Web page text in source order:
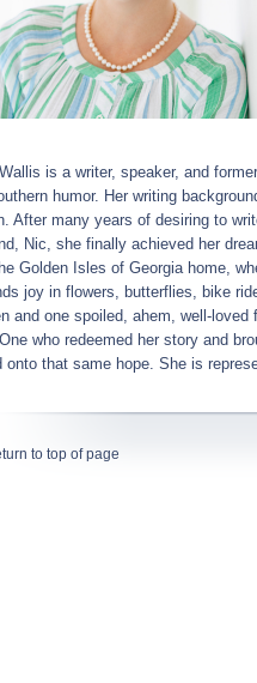
is a writer, speaker, and
humor. Her writing
After many years of desiring to
Nic, she finally achieved her
Golden Isles of Georgia home,
joy in flowers, butterflies, bike
and one spoiled, ahem, well-
who redeemed her story and
onto that same hope. She is
to top of page